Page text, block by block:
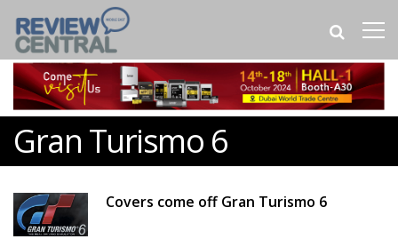
Gran Turismo 6
Covers come off Gran Turismo 6